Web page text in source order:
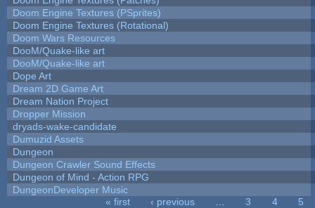
Doom Engine Textures (PSprites)
Doom Engine Textures (Rotational)
Doom Wars Resources
DooM/Quake-like art
DooM/Quake-like art
Dope Art
Dream 2D Game Art
Dream Nation Project
Dropper Mission
dryads-wake-candidate
Dumuzid Assets
Dungeon
Dungeon Crawler Sound Effects
Dungeon of Mind - Action RPG
DungeonDeveloper Music
« first ‹ previous 3 4
5